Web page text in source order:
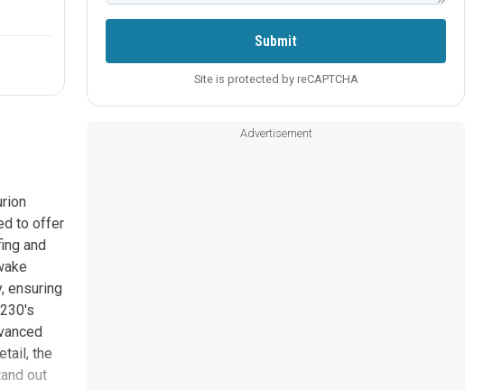
to offer
and
ensuring
the
out
Submit
Site is protected by reCAPTCHA
Advertisement